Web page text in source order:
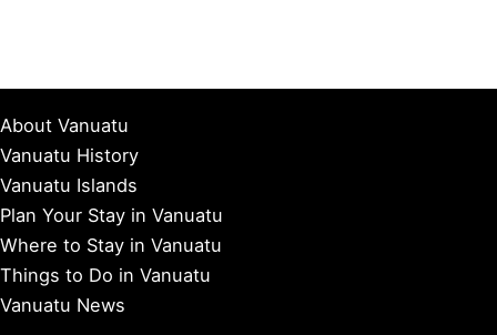
About Vanuatu
Vanuatu History
Vanuatu Islands
Plan Your Stay in Vanuatu
Where to Stay in Vanuatu
Things to Do in Vanuatu
Vanuatu News